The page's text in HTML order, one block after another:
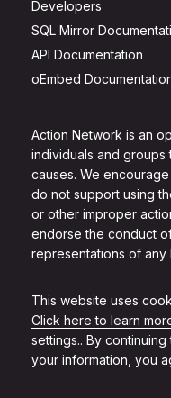
Action Network is an
individuals and
causes. We
do not support using
or other improper
endorse the conduct
representations of any
This website uses
Click here to learn
settings.. By
your information, you
Developers
SQL Mirror
API Documentation
oEmbed